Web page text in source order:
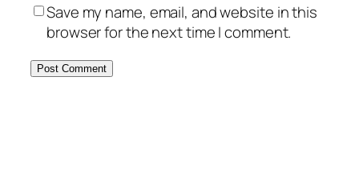
Save my name, email, and website in this
browser for the next time I comment.